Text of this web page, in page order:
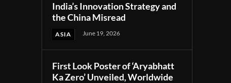
India’s Innovation Strategy and
the China Misread
ASIA June 19, 2026
First Look Poster of ‘Aryabhatt
Ka Zero’ Unveiled, Worldwide